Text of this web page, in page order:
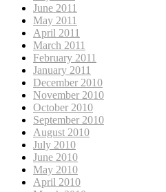
June 2011
May 2011
April 2011
March 2011
February 2011
January 2011
December 2010
November 2010
October 2010
September 2010
August 2010
July 2010
June 2010
May 2010
April 2010